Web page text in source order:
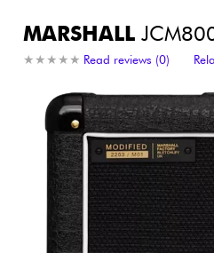
Synths & Samplers
Mic & Wireless
Lighting
Violins & Quartet
HiFi
MARSHALL
★ ★ ★ ★ ★
★ ★ ★ ★ ★ Read reviews (0)